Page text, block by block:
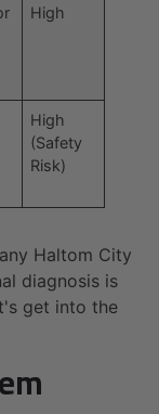
High
High
(Safety
Risk)
Haltom City
diagnosis is
get into the